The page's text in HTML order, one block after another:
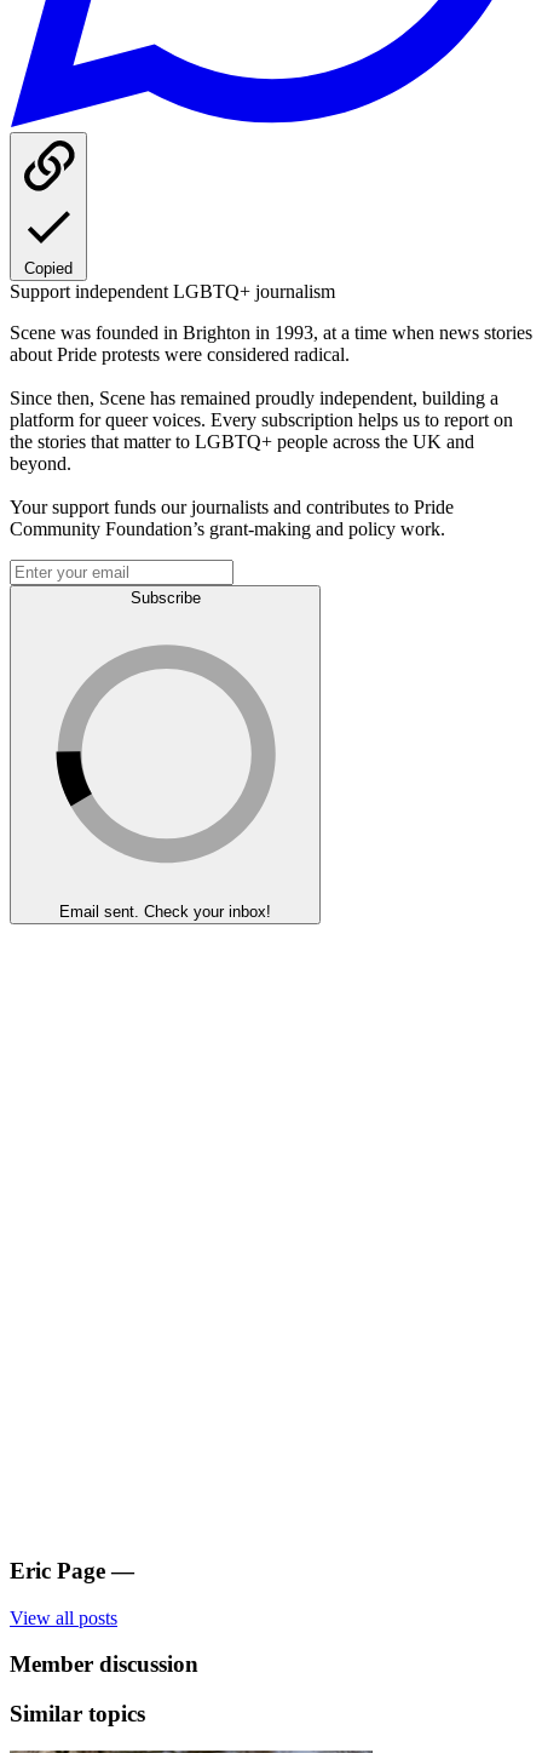
Copied
Support independent LGBTQ+ journalism
Scene was founded in Brighton in 1993, at a time when news stories
about Pride protests were considered radical.
Since then, Scene has remained proudly independent, building a
platform for queer voices. Every subscription helps us to report on
the stories that matter to LGBTQ+ people across the UK and
beyond.
Your support funds our journalists and contributes to Pride
Community Foundation’s grant-making and policy work.
Subscribe
Email sent. Check your inbox!
Eric Page —
View all posts
Member discussion
Similar topics